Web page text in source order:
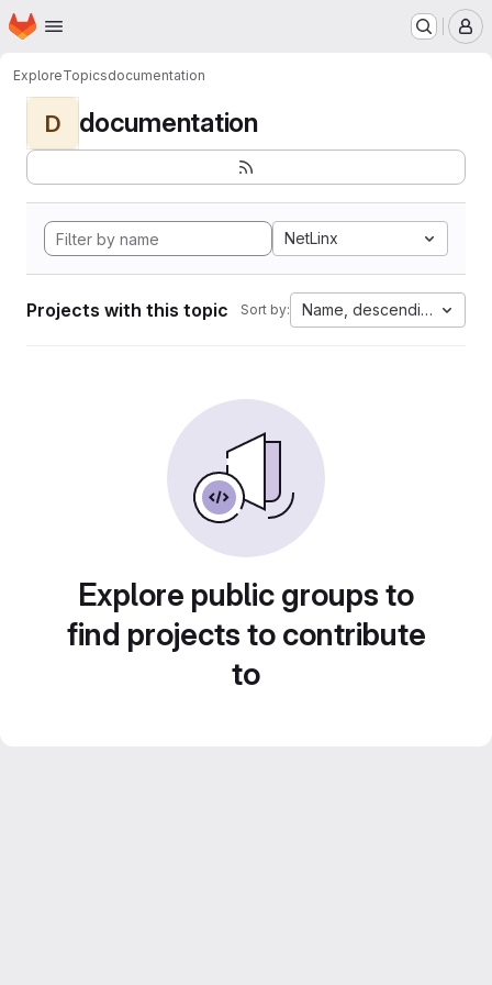
Skip to main content
Homepage
ExploreTopicsdocumentation
D documentation
NetLinx
Projects with this topic Sort by: Name, descending
Explore public groups to
find projects to contribute
to